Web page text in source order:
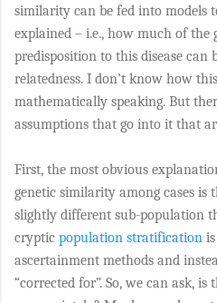
similarity can be fed into models
explained – i.e., how much of the
predisposition to this disease can
relatedness. I don’t know how
mathematically speaking. But
assumptions that go into it that
First, the most obvious
genetic similarity among cases
slightly different sub-population
cryptic population stratification
ascertainment methods and
“corrected for”. So, we can ask,